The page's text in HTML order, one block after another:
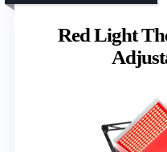
Red Light